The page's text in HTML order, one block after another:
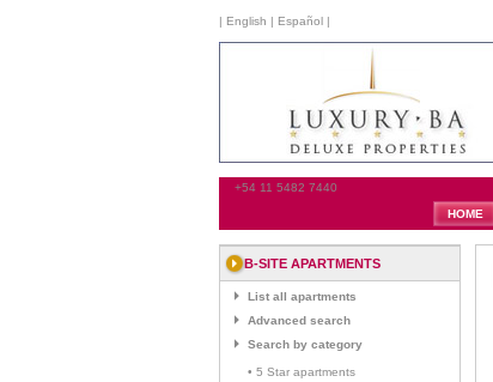
| English | Español |
+54 11 5482 7440
HOME
B-SITE APARTMENTS
List all apartments
Advanced search
Search by category
• 5 Star apartments